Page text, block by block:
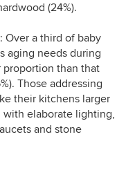
(24%).
: Over a third of baby
aging needs during
proportion than that
Those addressing
their kitchens larger
elaborate lighting,
and stone